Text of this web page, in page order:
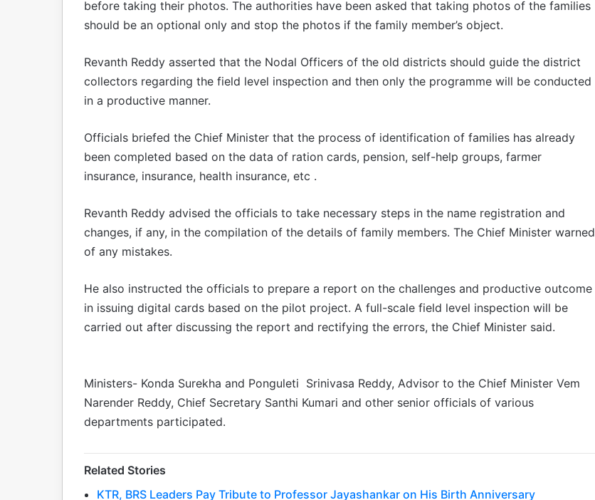
before taking their photos. The authorities have been asked that taking photos of the families
should be an optional only and stop the photos if the family member’s object.
Revanth Reddy asserted that the Nodal Officers of the old districts should guide the district
collectors regarding the field level inspection and then only the programme will be conducted
in a productive manner.
Officials briefed the Chief Minister that the process of identification of families has already
been completed based on the data of ration cards, pension, self-help groups, farmer
insurance, insurance, health insurance, etc .
Revanth Reddy advised the officials to take necessary steps in the name registration and
changes, if any, in the compilation of the details of family members. The Chief Minister warned
of any mistakes.
He also instructed the officials to prepare a report on the challenges and productive outcome
in issuing digital cards based on the pilot project. A full-scale field level inspection will be
carried out after discussing the report and rectifying the errors, the Chief Minister said.
Ministers- Konda Surekha and Ponguleti Srinivasa Reddy, Advisor to the Chief Minister Vem
Narender Reddy, Chief Secretary Santhi Kumari and other senior officials of various
departments participated.
Related Stories
KTR, BRS Leaders Pay Tribute to Professor Jayashankar on His Birth Anniversary